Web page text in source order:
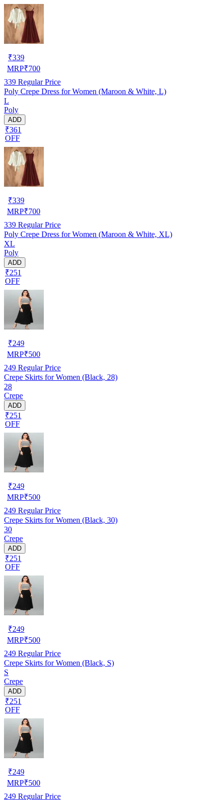
₹339
MRP₹700
339 Regular Price
Poly Crepe Dress for Women (Maroon & White, L)
L
Poly
ADD
₹361
OFF
₹339
MRP₹700
339 Regular Price
Poly Crepe Dress for Women (Maroon & White, XL)
XL
Poly
ADD
₹251
OFF
₹249
MRP₹500
249 Regular Price
Crepe Skirts for Women (Black, 28)
28
Crepe
ADD
₹251
OFF
₹249
MRP₹500
249 Regular Price
Crepe Skirts for Women (Black, 30)
30
Crepe
ADD
₹251
OFF
₹249
MRP₹500
249 Regular Price
Crepe Skirts for Women (Black, S)
S
Crepe
ADD
₹251
OFF
₹249
MRP₹500
249 Regular Price